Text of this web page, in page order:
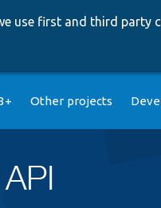
use first and third party
Other projects